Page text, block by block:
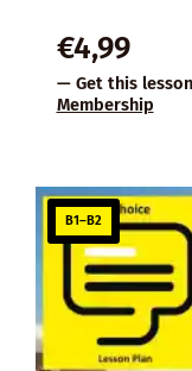
€4,99
— Get this
Membership
B1–B2